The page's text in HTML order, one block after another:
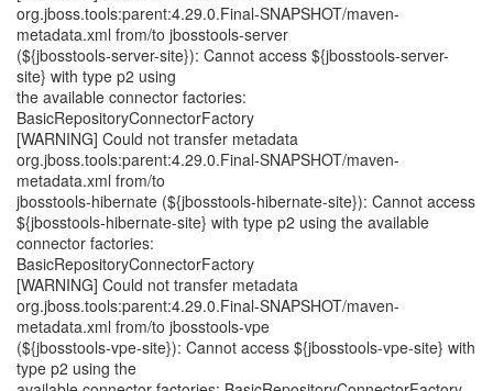
org.jboss.tools:parent:4.29.0.Final-SNAPSHOT/maven-
metadata.xml from/to jbosstools-server
(${jbosstools-server-site}): Cannot access ${jbosstools-server-
site} with type p2 using
the available connector factories:
BasicRepositoryConnectorFactory
[WARNING] Could not transfer metadata
org.jboss.tools:parent:4.29.0.Final-SNAPSHOT/maven-
metadata.xml from/to
jbosstools-hibernate (${jbosstools-hibernate-site}): Cannot access
${jbosstools-hibernate-site} with type p2 using the available
connector factories:
BasicRepositoryConnectorFactory
[WARNING] Could not transfer metadata
org.jboss.tools:parent:4.29.0.Final-SNAPSHOT/maven-
metadata.xml from/to jbosstools-vpe
(${jbosstools-vpe-site}): Cannot access ${jbosstools-vpe-site} with
type p2 using the